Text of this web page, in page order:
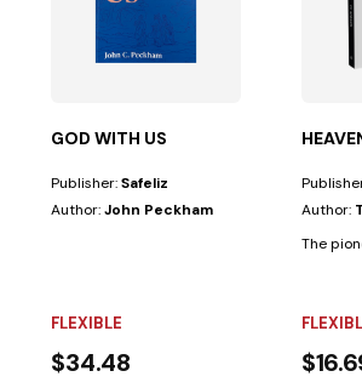
Church did not believe in the doctrine of the...
GOD WITH US
Publisher:Safeliz
Author:John Peckham
FLEXIBLE
$34.48
Author:
The